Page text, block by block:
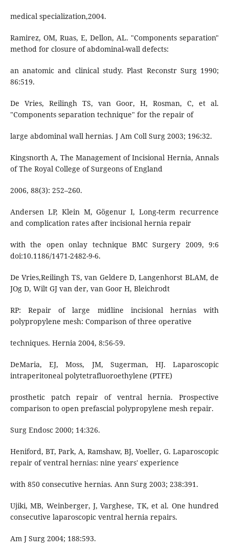
medical specialization,2004.
Ramirez, OM, Ruas, E, Dellon, AL. "Components separation"
method for closure of abdominal-wall defects:
an anatomic and clinical study. Plast Reconstr Surg 1990;
86:519.
De Vries, Reilingh TS, van Goor, H, Rosman, C, et al.
"Components separation technique" for the repair of
large abdominal wall hernias. J Am Coll Surg 2003; 196:32.
Kingsnorth A, The Management of Incisional Hernia, Annals
of The Royal College of Surgeons of England
2006, 88(3): 252–260.
Andersen LP, Klein M, Gögenur I, Long-term recurrence
and complication rates after incisional hernia repair
with the open onlay technique BMC Surgery 2009, 9:6
doi:10.1186/1471-2482-9-6.
De Vries,Reilingh TS, van Geldere D, Langenhorst BLAM, de
JOg D, Wilt GJ van der, van Goor H, Bleichrodt
RP: Repair of large midline incisional hernias with
polypropylene mesh: Comparison of three operative
techniques. Hernia 2004, 8:56-59.
DeMaria, EJ, Moss, JM, Sugerman, HJ. Laparoscopic
intraperitoneal polytetrafluoroethylene (PTFE)
prosthetic patch repair of ventral hernia. Prospective
comparison to open prefascial polypropylene mesh repair.
Surg Endosc 2000; 14:326.
Heniford, BT, Park, A, Ramshaw, BJ, Voeller, G. Laparoscopic
repair of ventral hernias: nine years' experience
with 850 consecutive hernias. Ann Surg 2003; 238:391.
Ujiki, MB, Weinberger, J, Varghese, TK, et al. One hundred
consecutive laparoscopic ventral hernia repairs.
Am J Surg 2004; 188:593.